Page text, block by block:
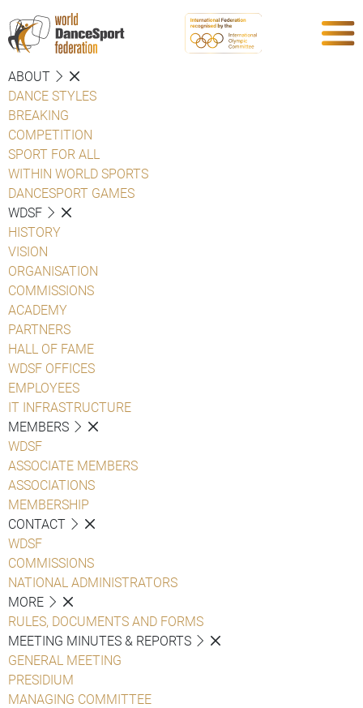
ABOUT
DANCE STYLES
BREAKING
COMPETITION
SPORT FOR ALL
WITHIN WORLD SPORTS
DANCESPORT GAMES
WDSF
HISTORY
VISION
ORGANISATION
COMMISSIONS
ACADEMY
PARTNERS
HALL OF FAME
WDSF OFFICES
EMPLOYEES
IT INFRASTRUCTURE
MEMBERS
WDSF
ASSOCIATE MEMBERS
ASSOCIATIONS
MEMBERSHIP
CONTACT
WDSF
COMMISSIONS
NATIONAL ADMINISTRATORS
MORE
RULES, DOCUMENTS AND FORMS
MEETING MINUTES & REPORTS
GENERAL MEETING
PRESIDIUM
MANAGING COMMITTEE